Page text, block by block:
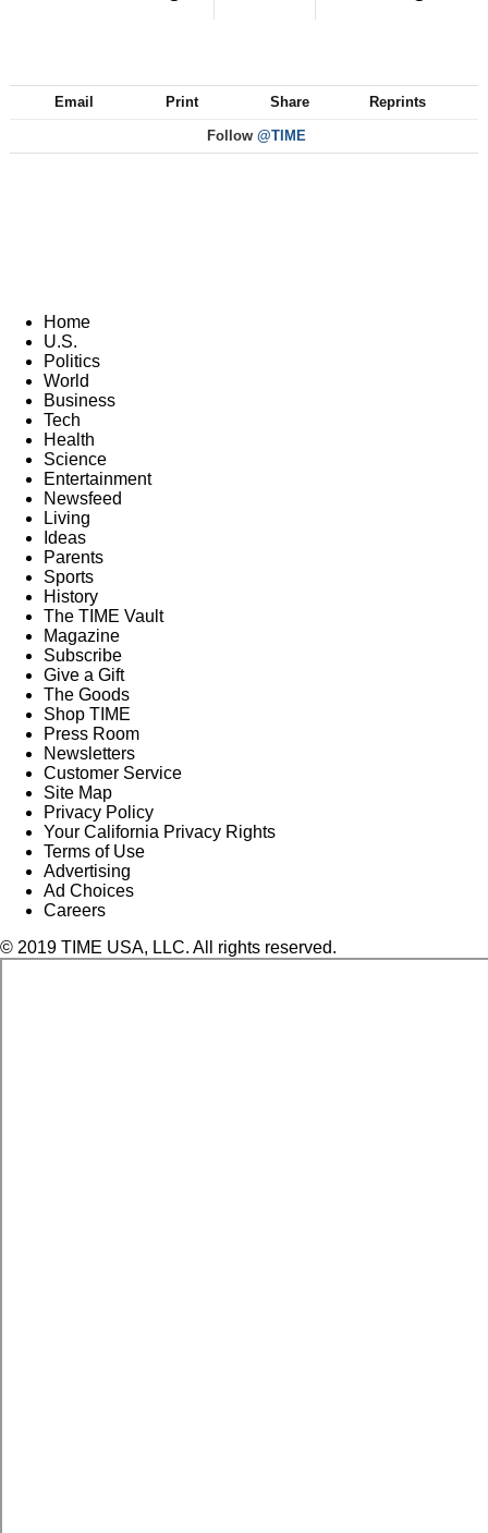
Email Print Share Reprints
Follow @TIME
Home
U.S.
Politics
World
Business
Tech
Health
Science
Entertainment
Newsfeed
Living
Ideas
Parents
Sports
History
The TIME Vault
Magazine
Subscribe
Give a Gift
The Goods
Shop TIME
Press Room
Newsletters
Customer Service
Site Map
Privacy Policy
Your California Privacy Rights
Terms of Use
Advertising
Ad Choices
Careers
© 2019 TIME USA, LLC. All rights reserved.